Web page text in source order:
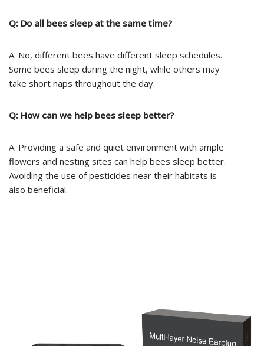
Q: Do all bees sleep at the same time?
A: No, different bees have different sleep schedules.
Some bees sleep during the night, while others may
take short naps throughout the day.
Q: How can we help bees sleep better?
A: Providing a safe and quiet environment with ample
flowers and nesting sites can help bees sleep better.
Avoiding the use of pesticides near their habitats is
also beneficial.